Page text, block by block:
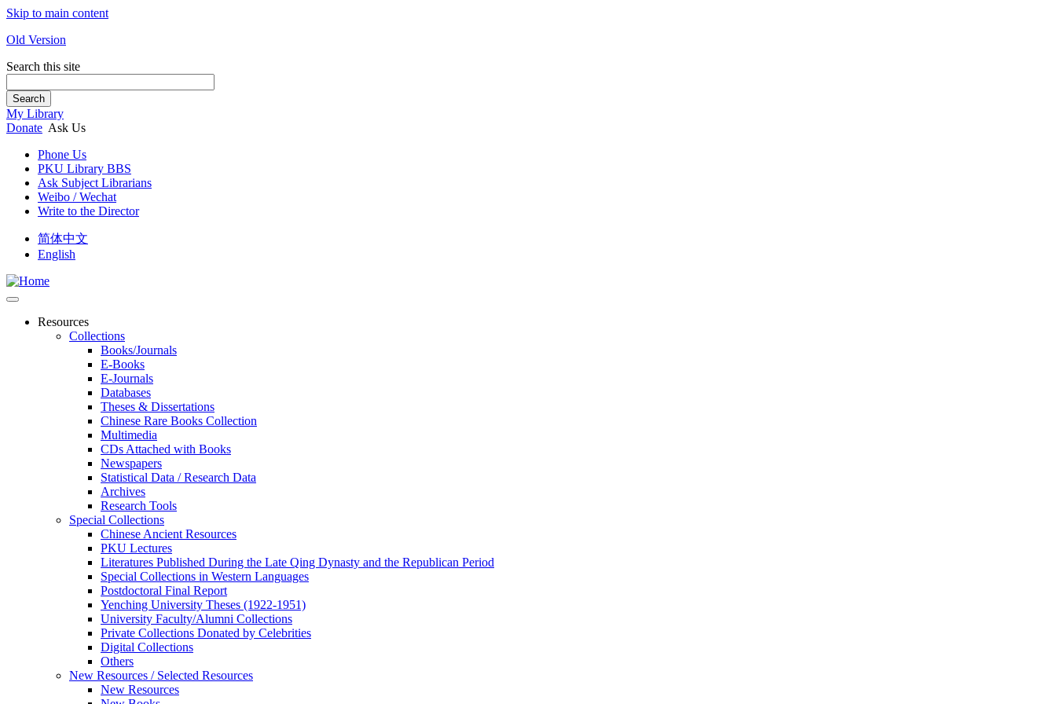
Skip to main content
Old Version
Search this site
Search
My Library
Donate Ask Us
Phone Us
PKU Library BBS
Ask Subject Librarians
Weibo / Wechat
Write to the Director
简体中文
English
Resources
Collections
Books/Journals
E-Books
E‑Journals
Databases
Theses & Dissertations
Chinese Rare Books Collection
Multimedia
CDs Attached with Books
Newspapers
Statistical Data / Research Data
Archives
Research Tools
Special Collections
Chinese Ancient Resources
PKU Lectures
Literatures Published During the Late Qing Dynasty and the Republican Period
Special Collections in Western Languages
Postdoctoral Final Report
Yenching University Theses (1922‑1951)
University Faculty/Alumni Collections
Private Collections Donated by Celebrities
Digital Collections
Others
New Resources / Selected Resources
New Resources